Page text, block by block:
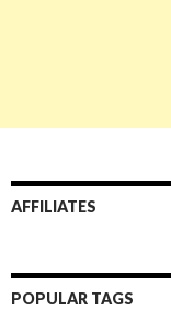
AFFILIATES
POPULAR TAGS